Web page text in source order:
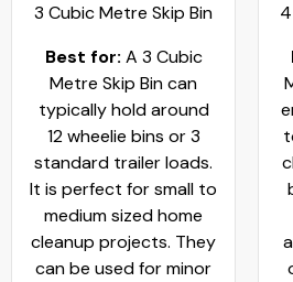
3 Cubic Metre Skip Bin
Best for: A 3 Cubic
Metre Skip Bin can
typically hold around
12 wheelie bins or 3
standard trailer loads.
It is perfect for small to
medium sized home
cleanup projects. They
can be used for minor